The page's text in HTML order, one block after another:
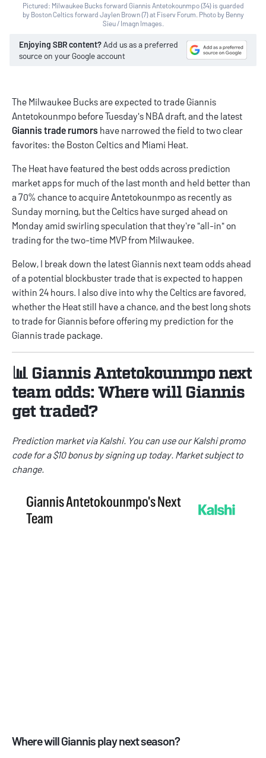
Pictured: Milwaukee Bucks forward Giannis Antetokounmpo (34) is guarded
by Boston Celtics forward Jaylen Brown (7) at Fiserv Forum. Photo by Benny
Sieu / Imagn Images.
Enjoying SBR content?Add us as a preferred
source on your Google account
The Milwaukee Bucks are expected to trade Giannis
Antetokounmpo before Tuesday's NBA draft, and the latest
Giannis trade rumors have narrowed the field to two clear
favorites: the Boston Celtics and Miami Heat.
The Heat have featured the best odds across prediction
market appsfor much of the last month and held better than
a 70% chance to acquire Antetokounmpo as recently as
Sunday morning, but the Celtics have surged ahead on
Monday amid swirling speculation that they're "all-in" on
trading for the two-time MVP from Milwaukee.
Below, I break down the latest Giannis next team odds ahead
of a potential blockbuster trade that is expected to happen
within 24 hours. I also dive into why the Celtics are favored,
whether the Heat still have a chance, and the best long shots
to trade for Giannis before offering my prediction for the
Giannis trade package.
📊 Giannis Antetokounmpo next
team odds: Where will Giannis
get traded?
Prediction market viaKalshi. You can use ourKalshi promo
codefor a $10 bonus by signing up today. Market subject to
change.
Where will Giannis play next season?